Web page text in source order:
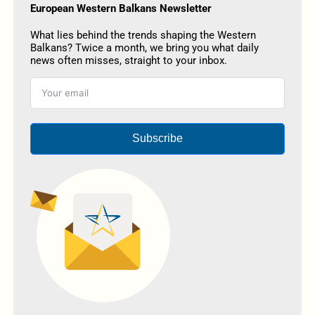
European Western Balkans Newsletter
What lies behind the trends shaping the Western
Balkans? Twice a month, we bring you what daily
news often misses, straight to your inbox.
Subscribe